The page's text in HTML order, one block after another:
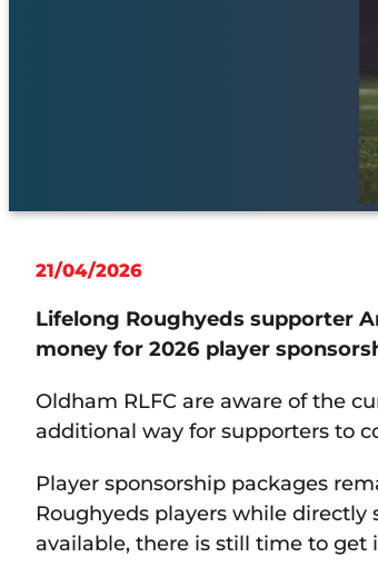
21/04/2026
Lifelong Roughyeds supporter
money for 2026 player
Oldham RLFC are aware of the
additional way for supporters to
Player sponsorship packages
Roughyeds players while
available, there is still time to get